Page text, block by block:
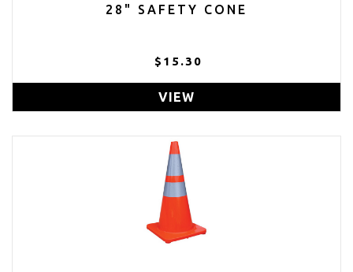
28" SAFETY CONE
$15.30
VIEW